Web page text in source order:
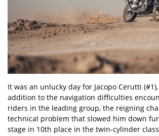
It was an unlucky day for Jacopo Cerutti
addition to the navigation difficulties
riders in the leading group, the reigning
technical problem that slowed him down
stage in 10th place in the twin-cylinder